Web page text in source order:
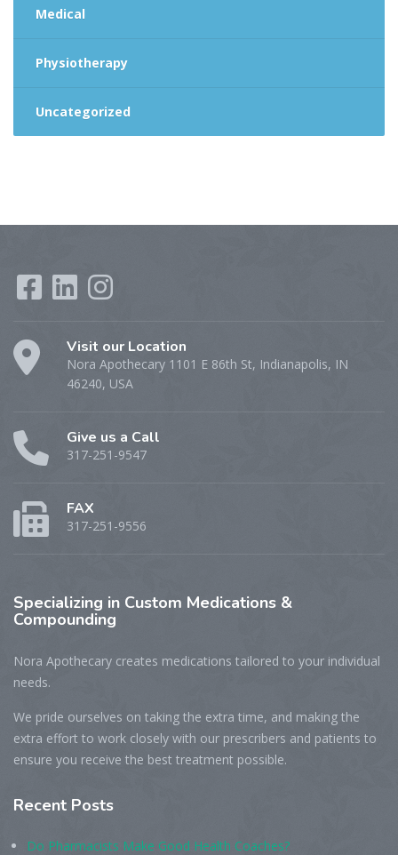
Medical
Physiotherapy
Uncategorized
Visit our Location
Nora Apothecary 1101 E 86th St, Indianapolis, IN
46240, USA
Give us a Call
317-251-9547
FAX
317-251-9556
Specializing in Custom Medications &
Compounding
Nora Apothecary creates medications tailored to your individual
needs.
We pride ourselves on taking the extra time, and making the
extra effort to work closely with our prescribers and patients to
ensure you receive the best treatment possible.
Recent Posts
Do Pharmacists Make Good Health Coaches?